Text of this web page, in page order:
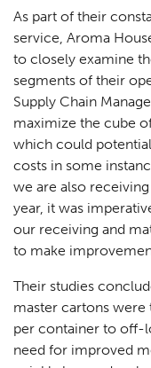
As part of their
service, Aroma
to closely examine
segments of their
Supply Chain
maximize the cube
which could
costs in some
we are also
year, it was
our receiving and
to make
Their studies
master cartons were
per container to off-
need for improved